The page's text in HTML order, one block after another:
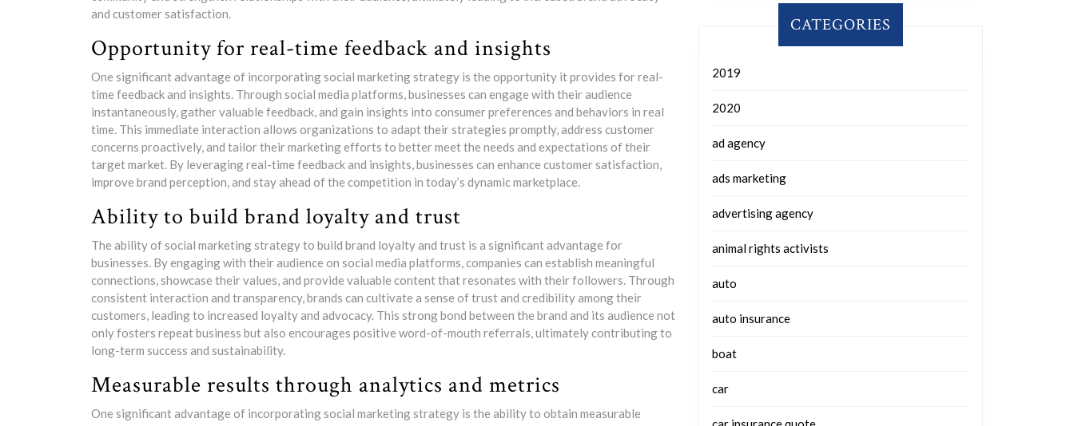
and customer satisfaction.
Opportunity for real-time feedback and insights
One significant advantage of incorporating social marketing strategy is the opportunity it provides for real-
time feedback and insights. Through social media platforms, businesses can engage with their audience
instantaneously, gather valuable feedback, and gain insights into consumer preferences and behaviors in real
time. This immediate interaction allows organizations to adapt their strategies promptly, address customer
concerns proactively, and tailor their marketing efforts to better meet the needs and expectations of their
target market. By leveraging real-time feedback and insights, businesses can enhance customer satisfaction,
improve brand perception, and stay ahead of the competition in today’s dynamic marketplace.
Ability to build brand loyalty and trust
The ability of social marketing strategy to build brand loyalty and trust is a significant advantage for
businesses. By engaging with their audience on social media platforms, companies can establish meaningful
connections, showcase their values, and provide valuable content that resonates with their followers. Through
consistent interaction and transparency, brands can cultivate a sense of trust and credibility among their
customers, leading to increased loyalty and advocacy. This strong bond between the brand and its audience not
only fosters repeat business but also encourages positive word-of-mouth referrals, ultimately contributing to
long-term success and sustainability.
Measurable results through analytics and metrics
One significant advantage of incorporating social marketing strategy is the ability to obtain measurable
CATEGORIES
2019
2020
ad agency
ads marketing
advertising agency
animal rights activists
auto
auto insurance
boat
car